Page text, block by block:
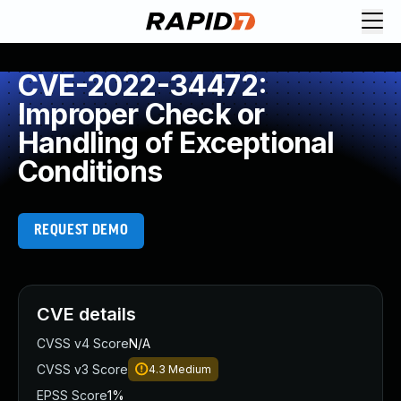
CVE-2022-34472:
Improper Check or
Handling of Exceptional
Conditions
REQUEST DEMO
CVE details
CVSS v4 ScoreN/A
CVSS v3 Score
4.3 Medium
EPSS Score1%